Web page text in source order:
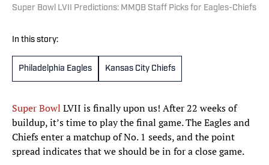
Super Bowl LVII Predictions: MMQB Staff Picks for Eagles-Chiefs
In this story:
Philadelphia Eagles Kansas City Chiefs
Super Bowl LVII is finally upon us! After 22 weeks of
buildup, it’s time to play the final game. The Eagles and
Chiefs enter a matchup of No. 1 seeds, and the point
spread indicates that we should be in for a close game.